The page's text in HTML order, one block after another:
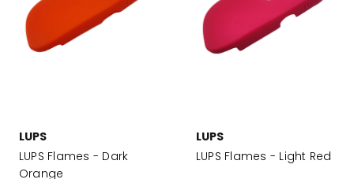
LUPS
LUPS Flames - Dark
Orange
LUPS
LUPS Flames - Light Red